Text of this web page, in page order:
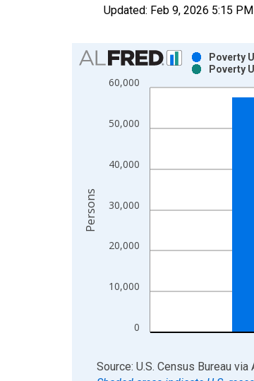
Updated: Feb 9, 2026 5:15
Chart
Bar chart with 2 data series.
View as data table, Chart
The chart has 2 Y axes displaying
0
10,000
20,000
30,000
40,000
50,000
60,000
Poverty
Poverty
Persons
End of interactive chart.
Source: U.S. Census Bureau via